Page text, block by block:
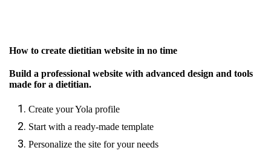
How to create dietitian website in no time
Build a professional website with advanced design and tools
made for a dietitian.
Create your Yola profile
Start with a ready-made template
Personalize the site for your needs